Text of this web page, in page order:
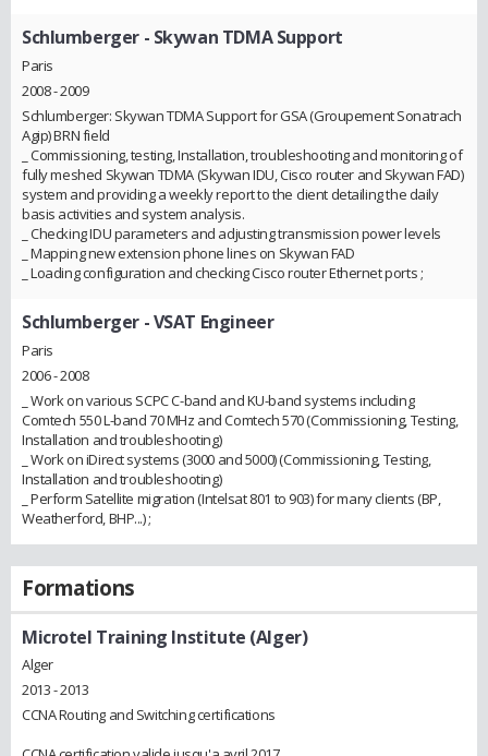
Schlumberger- Skywan TDMA Support
Paris
2008 - 2009
Schlumberger: Skywan TDMA Support for GSA (Groupement Sonatrach
Agip) BRN field
_ Commissioning, testing, Installation, troubleshooting and monitoring of
fully meshed Skywan TDMA (Skywan IDU, Cisco router and Skywan FAD)
system and providing a weekly report to the client detailing the daily
basis activities and system analysis.
_ Checking IDU parameters and adjusting transmission power levels
_ Mapping new extension phone lines on Skywan FAD
_ Loading configuration and checking Cisco router Ethernet ports ;
Schlumberger- VSAT Engineer
Paris
2006 - 2008
_ Work on various SCPC C-band and KU-band systems including
Comtech 550 L-band 70 MHz and Comtech 570 (Commissioning, Testing,
Installation and troubleshooting)
_ Work on iDirect systems (3000 and 5000) (Commissioning, Testing,
Installation and troubleshooting)
_ Perform Satellite migration (Intelsat 801 to 903) for many clients (BP,
Weatherford, BHP...) ;
Formations
Microtel Training Institute (Alger)
Alger
2013 - 2013
CCNA Routing and Switching certifications